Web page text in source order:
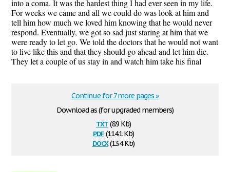
into a coma. It was the hardest thing I had ever seen in my life.
For weeks we came and all we could do was look at him and
tell him how much we loved him knowing that he would never
respond. Eventually, we got so sad just staring at him that we
were ready to let go. We told the doctors that he would not want
to live like this and that they should go ahead and let him die.
They let a couple of us stay in and watch him take his final
Download as (for upgraded members)
txt(8.9 Kb)
pdf(114.1 Kb)
docx(13.4 Kb)
Continue for 7 more pages »